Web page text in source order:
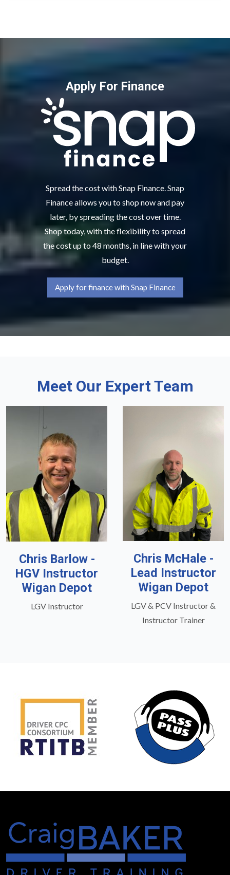
Apply For Finance
Spread the cost with Snap Finance. Snap
Finance allows you to shop now and pay
later, by spreading the cost over time.
Shop today, with the flexibility to spread
the cost up to 48 months, in line with your
budget.
Apply for finance with Snap Finance
Meet Our Expert Team
Chris Barlow -
HGV Instructor
Wigan Depot
LGV Instructor
Chris McHale -
Lead Instructor
Wigan Depot
LGV & PCV Instructor &
Instructor Trainer